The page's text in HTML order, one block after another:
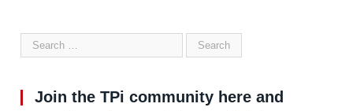
Join the TPi community here and